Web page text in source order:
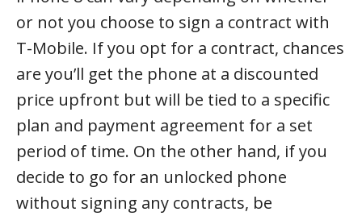
or not you choose to sign a contract with
T-Mobile. If you opt for a contract, chances
are you’ll get the phone at a discounted
price upfront but will be tied to a specific
plan and payment agreement for a set
period of time. On the other hand, if you
decide to go for an unlocked phone
without signing any contracts, be